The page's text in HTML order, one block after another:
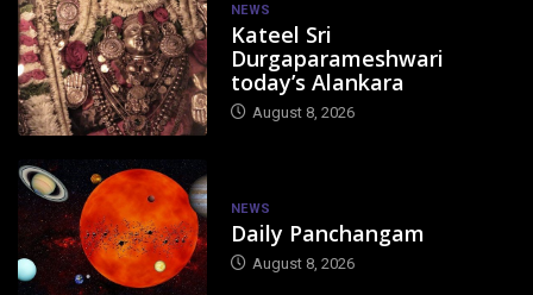
NEWS
Kateel Sri
Durgaparameshwari
today’s Alankara
August 8, 2026
NEWS
Daily Panchangam
August 8, 2026